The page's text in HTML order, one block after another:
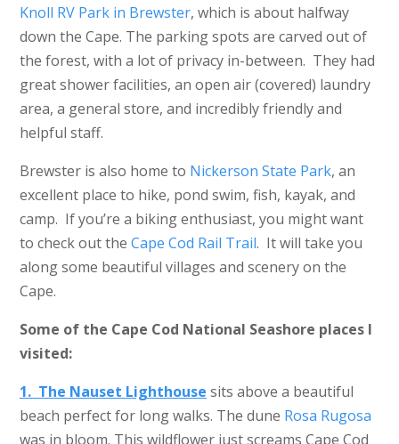
Knoll RV Park in Brewster, which is about halfway
down the Cape. The parking spots are carved out of
the forest, with a lot of privacy in-between. They had
great shower facilities, an open air (covered) laundry
area, a general store, and incredibly friendly and
helpful staff.
Brewster is also home to Nickerson State Park, an
excellent place to hike, pond swim, fish, kayak, and
camp. If you’re a biking enthusiast, you might want
to check out the Cape Cod Rail Trail. It will take you
along some beautiful villages and scenery on the
Cape.
Some of the Cape Cod National Seashore places I
visited:
1. The Nauset Lighthouse sits above a beautiful
beach perfect for long walks. The dune Rosa Rugosa
was in bloom. This wildflower just screams Cape Cod